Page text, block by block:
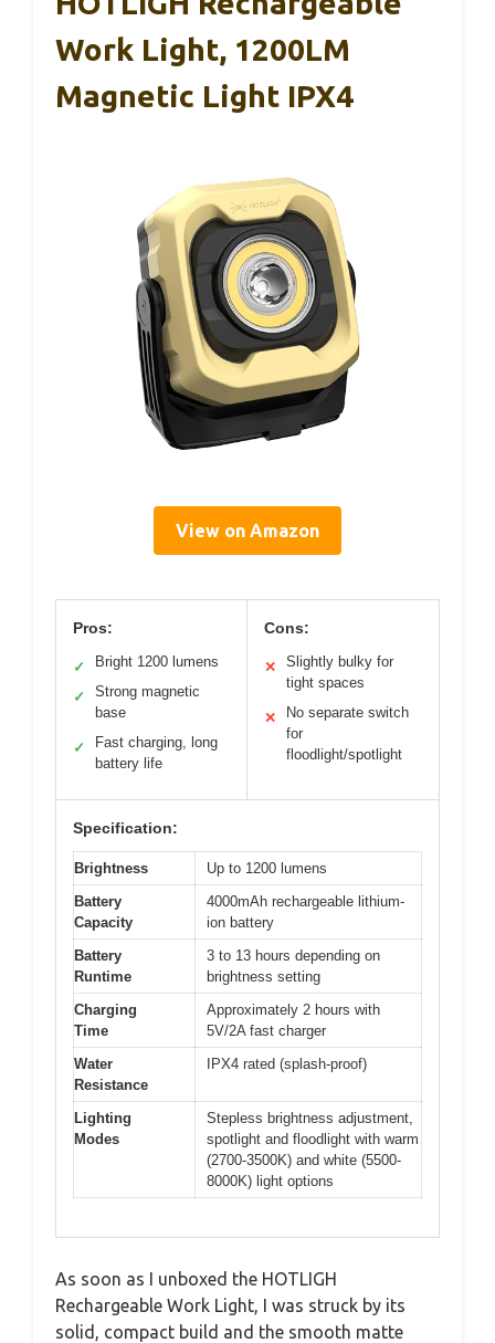
Work Light, 1200LM
Magnetic Light IPX4
View on Amazon
Pros:
✓ Bright 1200 lumens
✓
Strong magnetic
base
✓
Fast charging, long
battery life
Cons:
✕
Slightly bulky for
tight spaces
✕
No separate switch
for
floodlight/spotlight
Specification:
Brightness
Up to 1200 lumens
Battery
Capacity
4000mAh rechargeable lithium-
ion battery
Battery
Runtime
3 to 13 hours depending on
brightness setting
Charging
Time
Approximately 2 hours with
5V/2A fast charger
Water
Resistance
IPX4 rated (splash-proof)
Lighting
Modes
Stepless brightness adjustment,
spotlight and floodlight with warm
(2700-3500K) and white (5500-
8000K) light options
As soon as I unboxed the HOTLIGH
Rechargeable Work Light, I was struck by its
solid, compact build and the smooth matte